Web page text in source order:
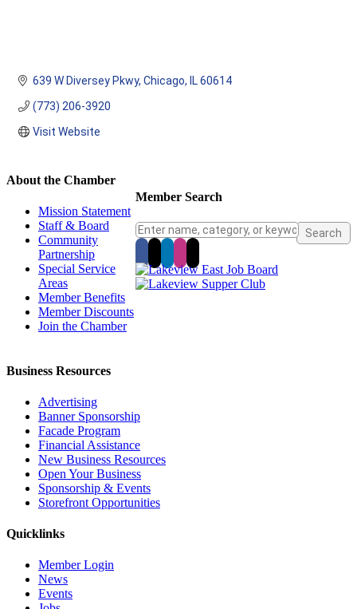
639 W Diversey Pkwy Chicago IL 60614
(773) 206-3920
Visit Website
Member Search
About the Chamber
Mission Statement
Staff & Board
Community
Partnership
Special Service
Areas
Member Benefits
Member Discounts
Join the Chamber
Business Resources
Advertising
Banner Sponsorship
Facade Program
Financial Assistance
New Business Resources
Open Your Business
Sponsorship & Events
Storefront Opportunities
Quicklinks
Member Login
News
Events